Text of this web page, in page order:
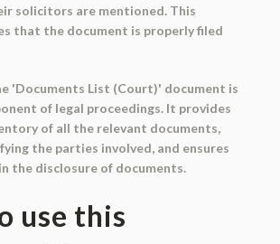
solicitors are mentioned. This
that the document is properly filed
'Documents List (Court)' document is
of legal proceedings. It provides
of all the relevant documents,
the parties involved, and ensures
the disclosure of documents.
use this